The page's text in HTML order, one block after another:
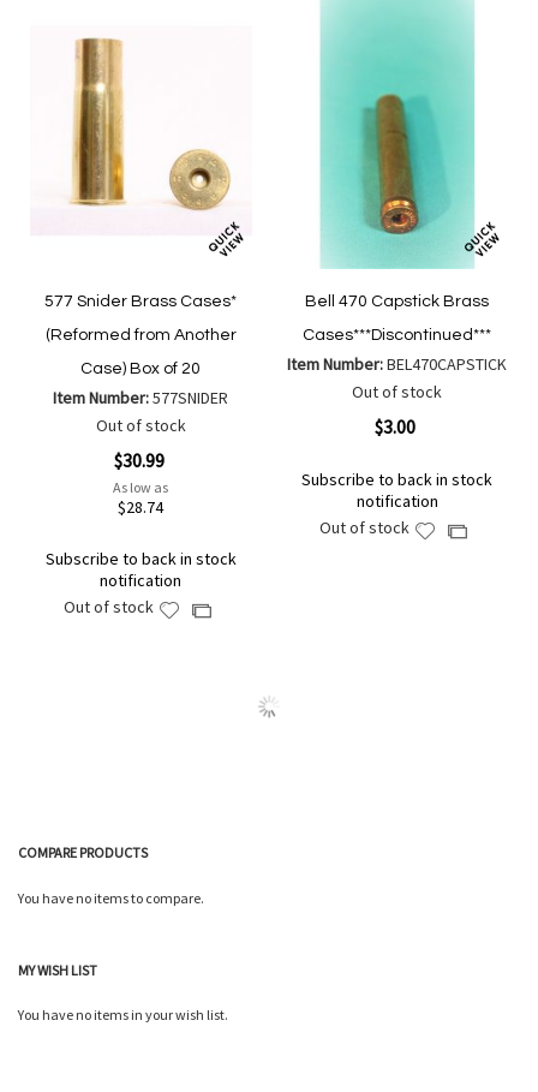
577 Snider Brass Cases*
(Reformed from Another
Case) Box of 20
Item Number:577SNIDER
Out of stock
$30.99
As low as
$28.74
Subscribe to back in stock
notification
Out of stock
AddAdd
Bell 470 Capstick Brass
Cases***Discontinued***
Item Number:BEL470CAPSTICK
Out of stock
$3.00
Subscribe to back in stock
notification
Out of stock
AddAdd
COMPARE PRODUCTS
You have no items to compare.
MY WISH LIST
You have no items in your wish list.